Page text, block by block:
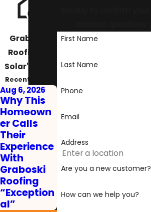
First Name
Last Name
Phone
Email
Address
Are you a new customer?
How can we help you?
Graboski
Roofing &
Solar's Blog
Recent Posts
Aug 6, 2026
Why This
Homeown
er Calls
Their
Experience
With
Graboski
Roofing
“Exception
al”